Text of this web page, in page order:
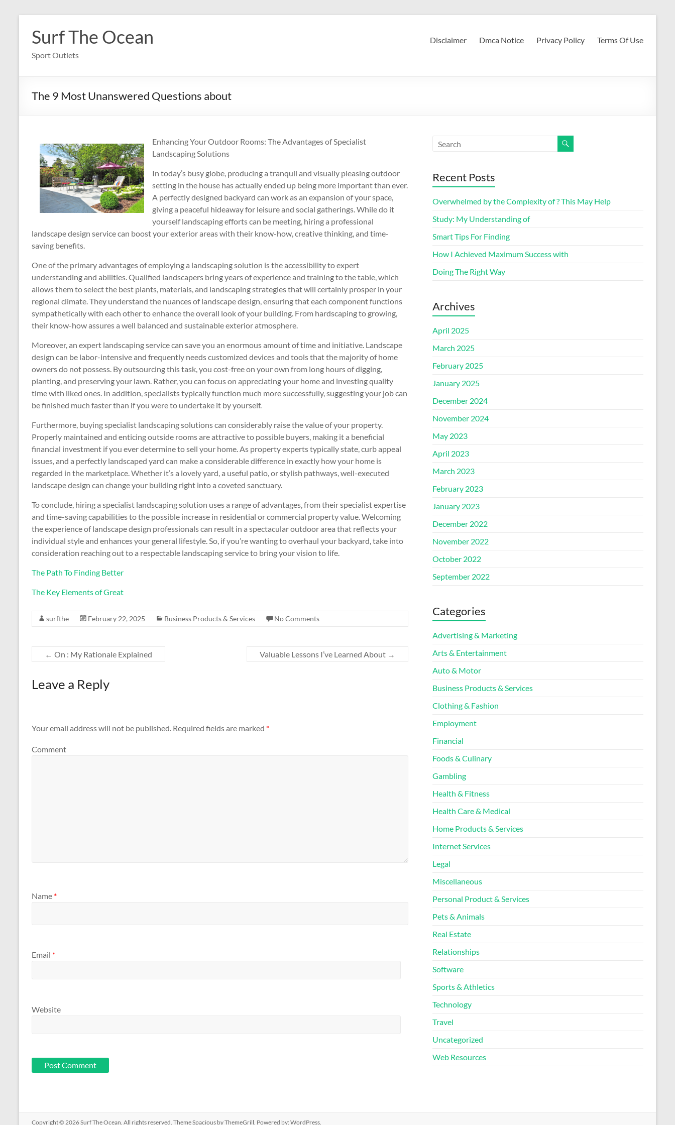
content
Surf The Ocean
Sport Outlets
Disclaimer Dmca Notice Privacy Policy Terms Of Use
The 9 Most Unanswered Questions about
Enhancing Your Outdoor Rooms: The Advantages of Specialist
Landscaping Solutions
In today’s busy globe, producing a tranquil and visually pleasing outdoor
setting in the house has actually ended up being more important than ever.
A perfectly designed backyard can work as an expansion of your space,
giving a peaceful hideaway for leisure and social gatherings. While do it
yourself landscaping efforts can be meeting, hiring a professional
landscape design service can boost your exterior areas with their know-how, creative thinking, and time-
saving benefits.
One of the primary advantages of employing a landscaping solution is the accessibility to expert
understanding and abilities. Qualified landscapers bring years of experience and training to the table, which
allows them to select the best plants, materials, and landscaping strategies that will certainly prosper in your
regional climate. They understand the nuances of landscape design, ensuring that each component functions
sympathetically with each other to enhance the overall look of your building. From hardscaping to growing,
their know-how assures a well balanced and sustainable exterior atmosphere.
Moreover, an expert landscaping service can save you an enormous amount of time and initiative. Landscape
design can be labor-intensive and frequently needs customized devices and tools that the majority of home
owners do not possess. By outsourcing this task, you cost-free on your own from long hours of digging,
planting, and preserving your lawn. Rather, you can focus on appreciating your home and investing quality
time with liked ones. In addition, specialists typically function much more successfully, suggesting your job can
be finished much faster than if you were to undertake it by yourself.
Furthermore, buying specialist landscaping solutions can considerably raise the value of your property.
Properly maintained and enticing outside rooms are attractive to possible buyers, making it a beneficial
financial investment if you ever determine to sell your home. As property experts typically state, curb appeal
issues, and a perfectly landscaped yard can make a considerable difference in exactly how your home is
regarded in the marketplace. Whether it’s a lovely yard, a useful patio, or stylish pathways, well-executed
landscape design can change your building right into a coveted sanctuary.
To conclude, hiring a specialist landscaping solution uses a range of advantages, from their specialist expertise
and time-saving capabilities to the possible increase in residential or commercial property value. Welcoming
the experience of landscape design professionals can result in a spectacular outdoor area that reflects your
individual style and enhances your general lifestyle. So, if you’re wanting to overhaul your backyard, take into
consideration reaching out to a respectable landscaping service to bring your vision to life.
The Path To Finding Better
The Key Elements of Great
surfthe February 22, 2025 Business Products & Services No Comments
← On : My Rationale Explained Valuable Lessons I’ve Learned About →
Leave a Reply
Your email address will not be published. Required fields are marked *
Comment
Name *
Email *
Website
Recent Posts
Overwhelmed by the Complexity of ? This May Help
Study: My Understanding of
Smart Tips For Finding
How I Achieved Maximum Success with
Doing The Right Way
Archives
April 2025
March 2025
February 2025
January 2025
December 2024
November 2024
May 2023
April 2023
March 2023
February 2023
January 2023
December 2022
November 2022
October 2022
September 2022
Categories
Advertising & Marketing
Arts & Entertainment
Auto & Motor
Business Products & Services
Clothing & Fashion
Employment
Financial
Foods & Culinary
Gambling
Health & Fitness
Health Care & Medical
Home Products & Services
Internet Services
Legal
Miscellaneous
Personal Product & Services
Pets & Animals
Real Estate
Relationships
Software
Sports & Athletics
Technology
Travel
Uncategorized
Web Resources
Copyright © 2026Surf The Ocean . All rights reserved. ThemeSpacious by ThemeGrill. Powered by: WordPress